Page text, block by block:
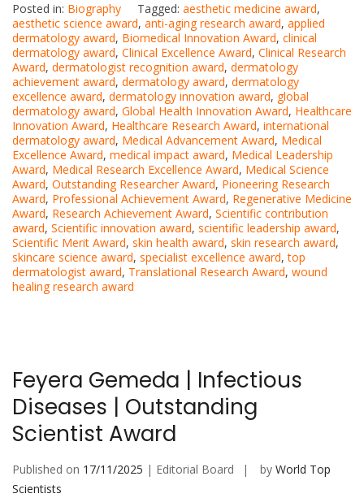
Posted in: Biography Tagged: aesthetic medicine award,
aesthetic science award, anti-aging research award, applied
dermatology award, Biomedical Innovation Award, clinical
dermatology award, Clinical Excellence Award, Clinical Research
Award, dermatologist recognition award, dermatology
achievement award, dermatology award, dermatology
excellence award, dermatology innovation award, global
dermatology award, Global Health Innovation Award, Healthcare
Innovation Award, Healthcare Research Award, international
dermatology award, Medical Advancement Award, Medical
Excellence Award, medical impact award, Medical Leadership
Award, Medical Research Excellence Award, Medical Science
Award, Outstanding Researcher Award, Pioneering Research
Award, Professional Achievement Award, Regenerative Medicine
Award, Research Achievement Award, Scientific contribution
award, Scientific innovation award, scientific leadership award,
Scientific Merit Award, skin health award, skin research award,
skincare science award, specialist excellence award,top
dermatologist award, Translational Research Award, wound
healing research award
Feyera Gemeda | Infectious
Diseases | Outstanding
Scientist Award
Published on 17/11/2025 | Editorial Board by World Top
Scientists